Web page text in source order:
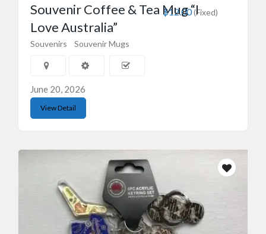
$12.00(Fixed)
Souvenir Coffee & Tea Mug “I
Love Australia”
Souvenirs Souvenir Mugs
June 20, 2026
View Detail